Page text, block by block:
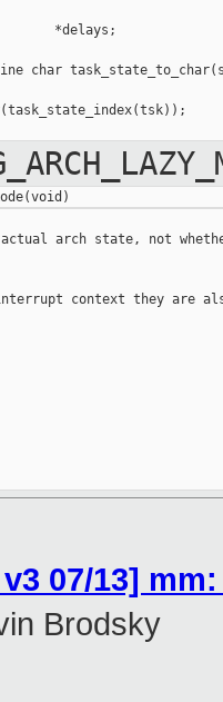
*delays;
char
arch state, not
context they are
v3 07/13]
Brodsky